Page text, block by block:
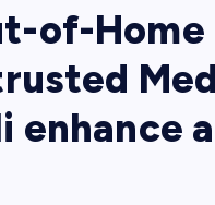
of-
enhance